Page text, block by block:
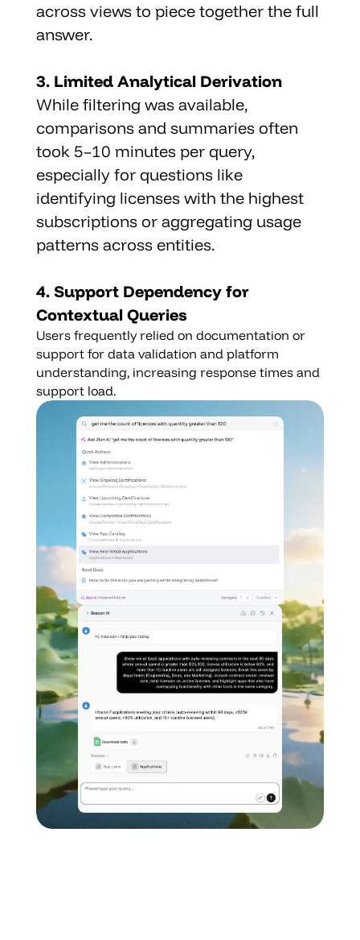
across views to piece together the full
answer.
3. Limited Analytical Derivation
While filtering was available,
comparisons and summaries often
took 5–10 minutes per query,
especially for questions like
identifying licenses with the highest
subscriptions or aggregating usage
patterns across entities.
4. Support Dependency for
Contextual Queries
Users frequently relied on documentation or
support for data validation and platform
understanding, increasing response times and
support load.